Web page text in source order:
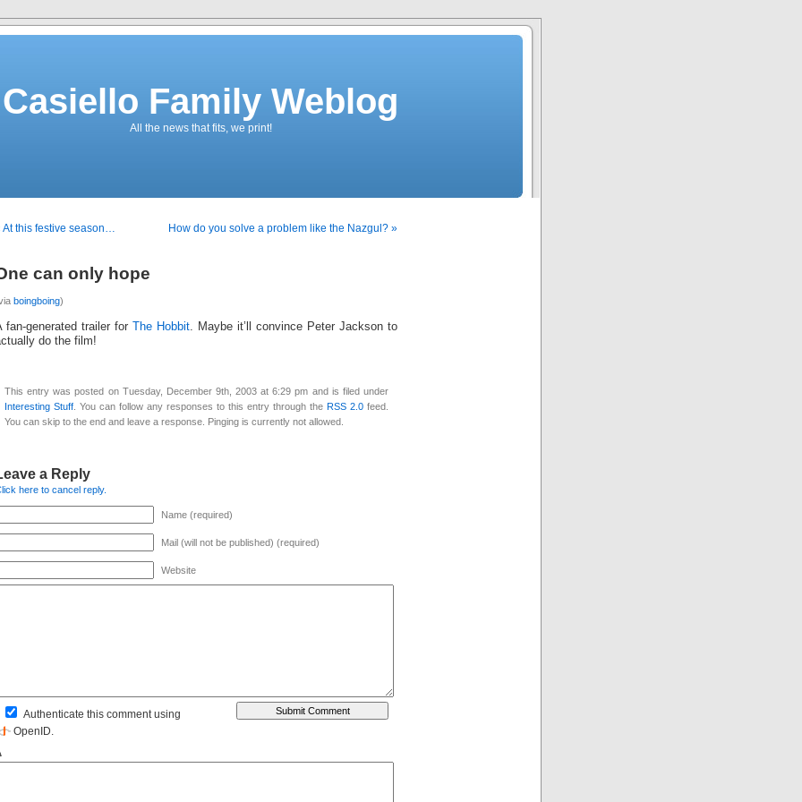
Casiello Family Weblog
All the news that fits, we print!
At this festive season… How do you solve a problem like the Nazgul? »
can only hope
boingboing)
fan-generated trailer for The Hobbit. Maybe it’ll convince Peter Jackson to
do the film!
This entry was posted on Tuesday, December 9th, 2003 at 6:29 pm and is filed under
Interesting Stuff . You can follow any responses to this entry through the RSS 2.0 feed.
You can skip to the end and leave a response. Pinging is currently not allowed.
a Reply
here to cancel reply.
Name (required)
Mail (will not be published) (required)
Website
Authenticate this comment using
OpenID.